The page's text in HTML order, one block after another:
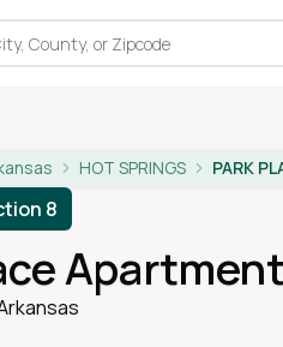
HOT SPRINGS PARK
8